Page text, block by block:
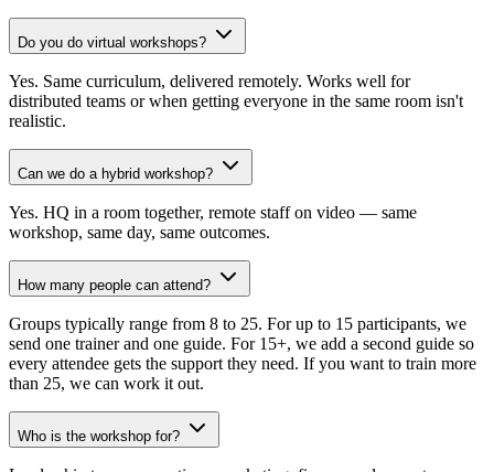
Do you do virtual workshops?
Yes. Same curriculum, delivered remotely. Works well for
distributed teams or when getting everyone in the same room isn't
realistic.
Can we do a hybrid workshop?
Yes. HQ in a room together, remote staff on video — same
workshop, same day, same outcomes.
How many people can attend?
Groups typically range from 8 to 25. For up to 15 participants, we
send one trainer and one guide. For 15+, we add a second guide so
every attendee gets the support they need. If you want to train more
than 25, we can work it out.
Who is the workshop for?